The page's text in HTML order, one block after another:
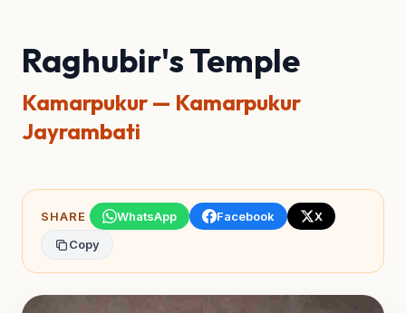
Raghubir's Temple
Kamarpukur — Kamarpukur
Jayrambati
SHARE WhatsApp Facebook
X
Copy